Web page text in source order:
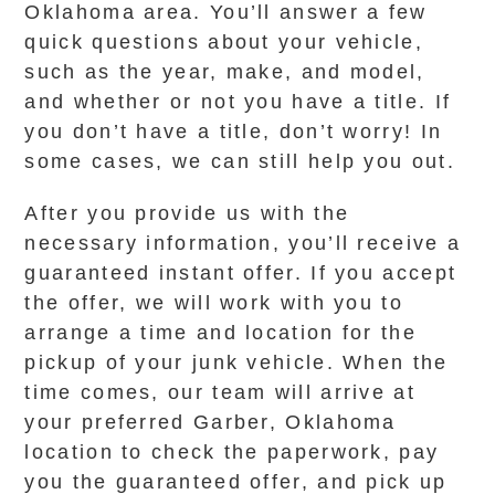
Oklahoma area. You’ll answer a few
quick questions about your vehicle,
such as the year, make, and model,
and whether or not you have a title. If
you don’t have a title, don’t worry! In
some cases, we can still help you out.
After you provide us with the
necessary information, you’ll receive a
guaranteed instant offer. If you accept
the offer, we will work with you to
arrange a time and location for the
pickup of your junk vehicle. When the
time comes, our team will arrive at
your preferred Garber, Oklahoma
location to check the paperwork, pay
you the guaranteed offer, and pick up